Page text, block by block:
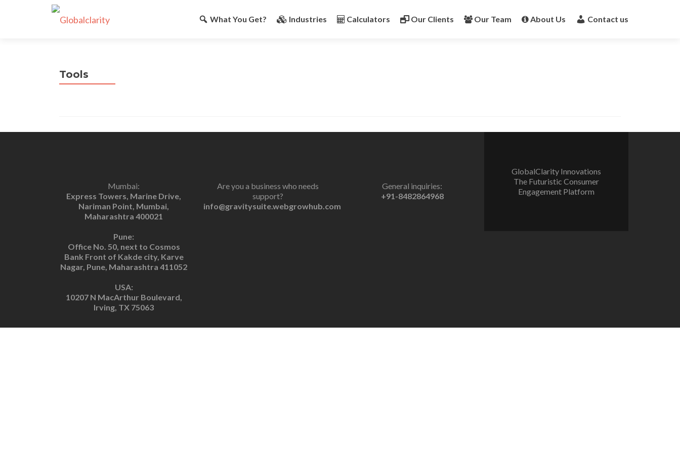
What You Get? Industries Calculators Our Clients Our Team About Us Contact us
Tools
Mumbai:
Express Towers, Marine Drive,
Nariman Point, Mumbai,
Maharashtra 400021
Pune:
Office No. 50, next to Cosmos
Bank Front of Kakde city, Karve
Nagar, Pune, Maharashtra 411052
USA:
10207 N MacArthur Boulevard,
Irving, TX 75063
Are you a business who needs
support?
info@gravitysuite.webgrowhub.com
General inquiries:
+91-8482864968
GlobalClarity Innovations
The Futuristic Consumer
Engagement Platform